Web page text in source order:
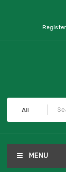
Register
All
MENU